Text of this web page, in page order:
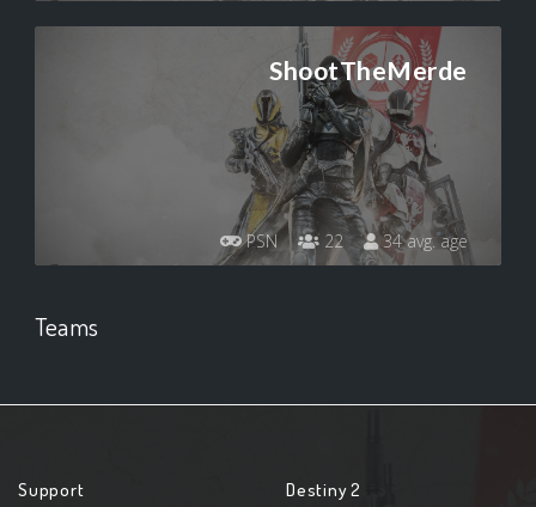
ShootTheMerde
PSN 22 34 avg. age
Teams
Support Destiny 2